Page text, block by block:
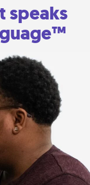
speaks